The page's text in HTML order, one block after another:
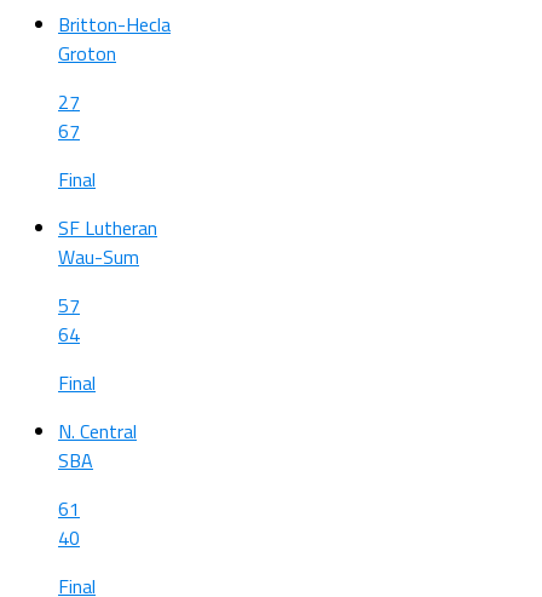
Britton-Hecla
Groton
27
67
Final
SF Lutheran
Wau-Sum
57
64
Final
N. Central
SBA
61
40
Final